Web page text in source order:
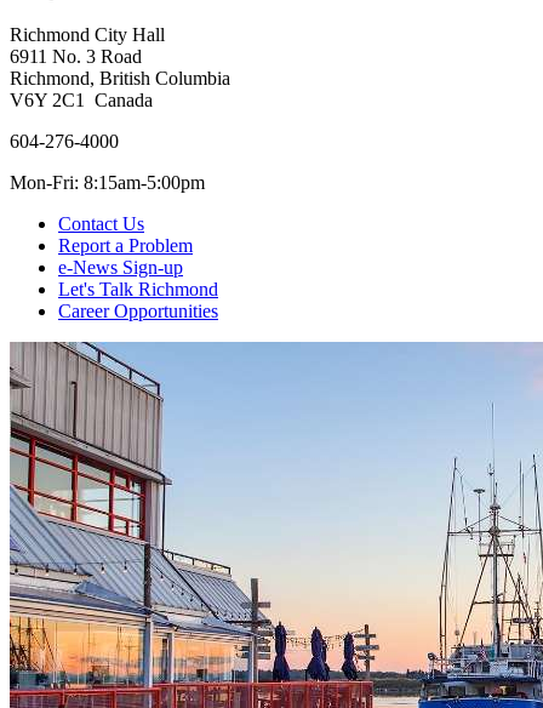
Richmond City Hall
6911 No. 3 Road
Richmond, British Columbia
V6Y 2C1 Canada
604-276-4000
Mon-Fri: 8:15am-5:00pm
Contact Us
Report a Problem
e-News Sign-up
Let's Talk Richmond
Career Opportunities